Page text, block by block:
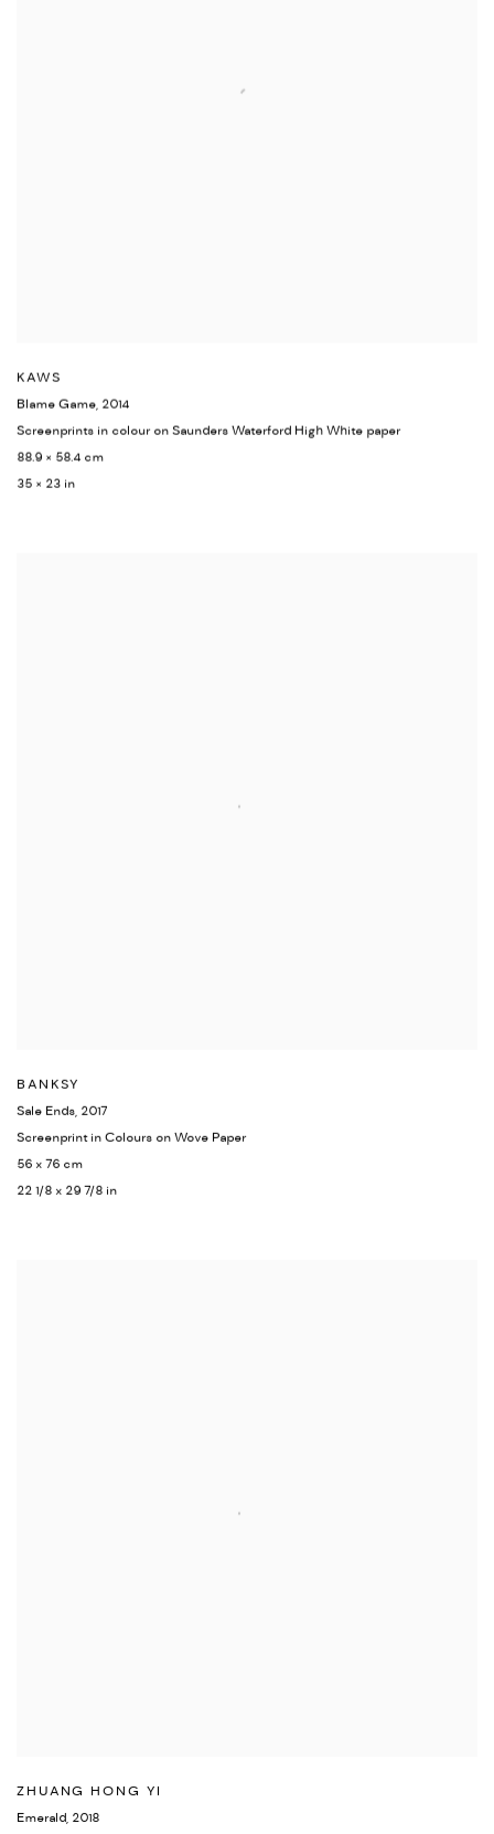
KAWS
Blame Game, 2014
Screenprints in colour on Saunders Waterford High White paper
88.9 × 58.4 cm
35 × 23 in
BANKSY
Sale Ends, 2017
Screenprint in Colours on Wove Paper
56 x 76 cm
22 1/8 x 29 7/8 in
ZHUANG HONG YI
Emerald 2018